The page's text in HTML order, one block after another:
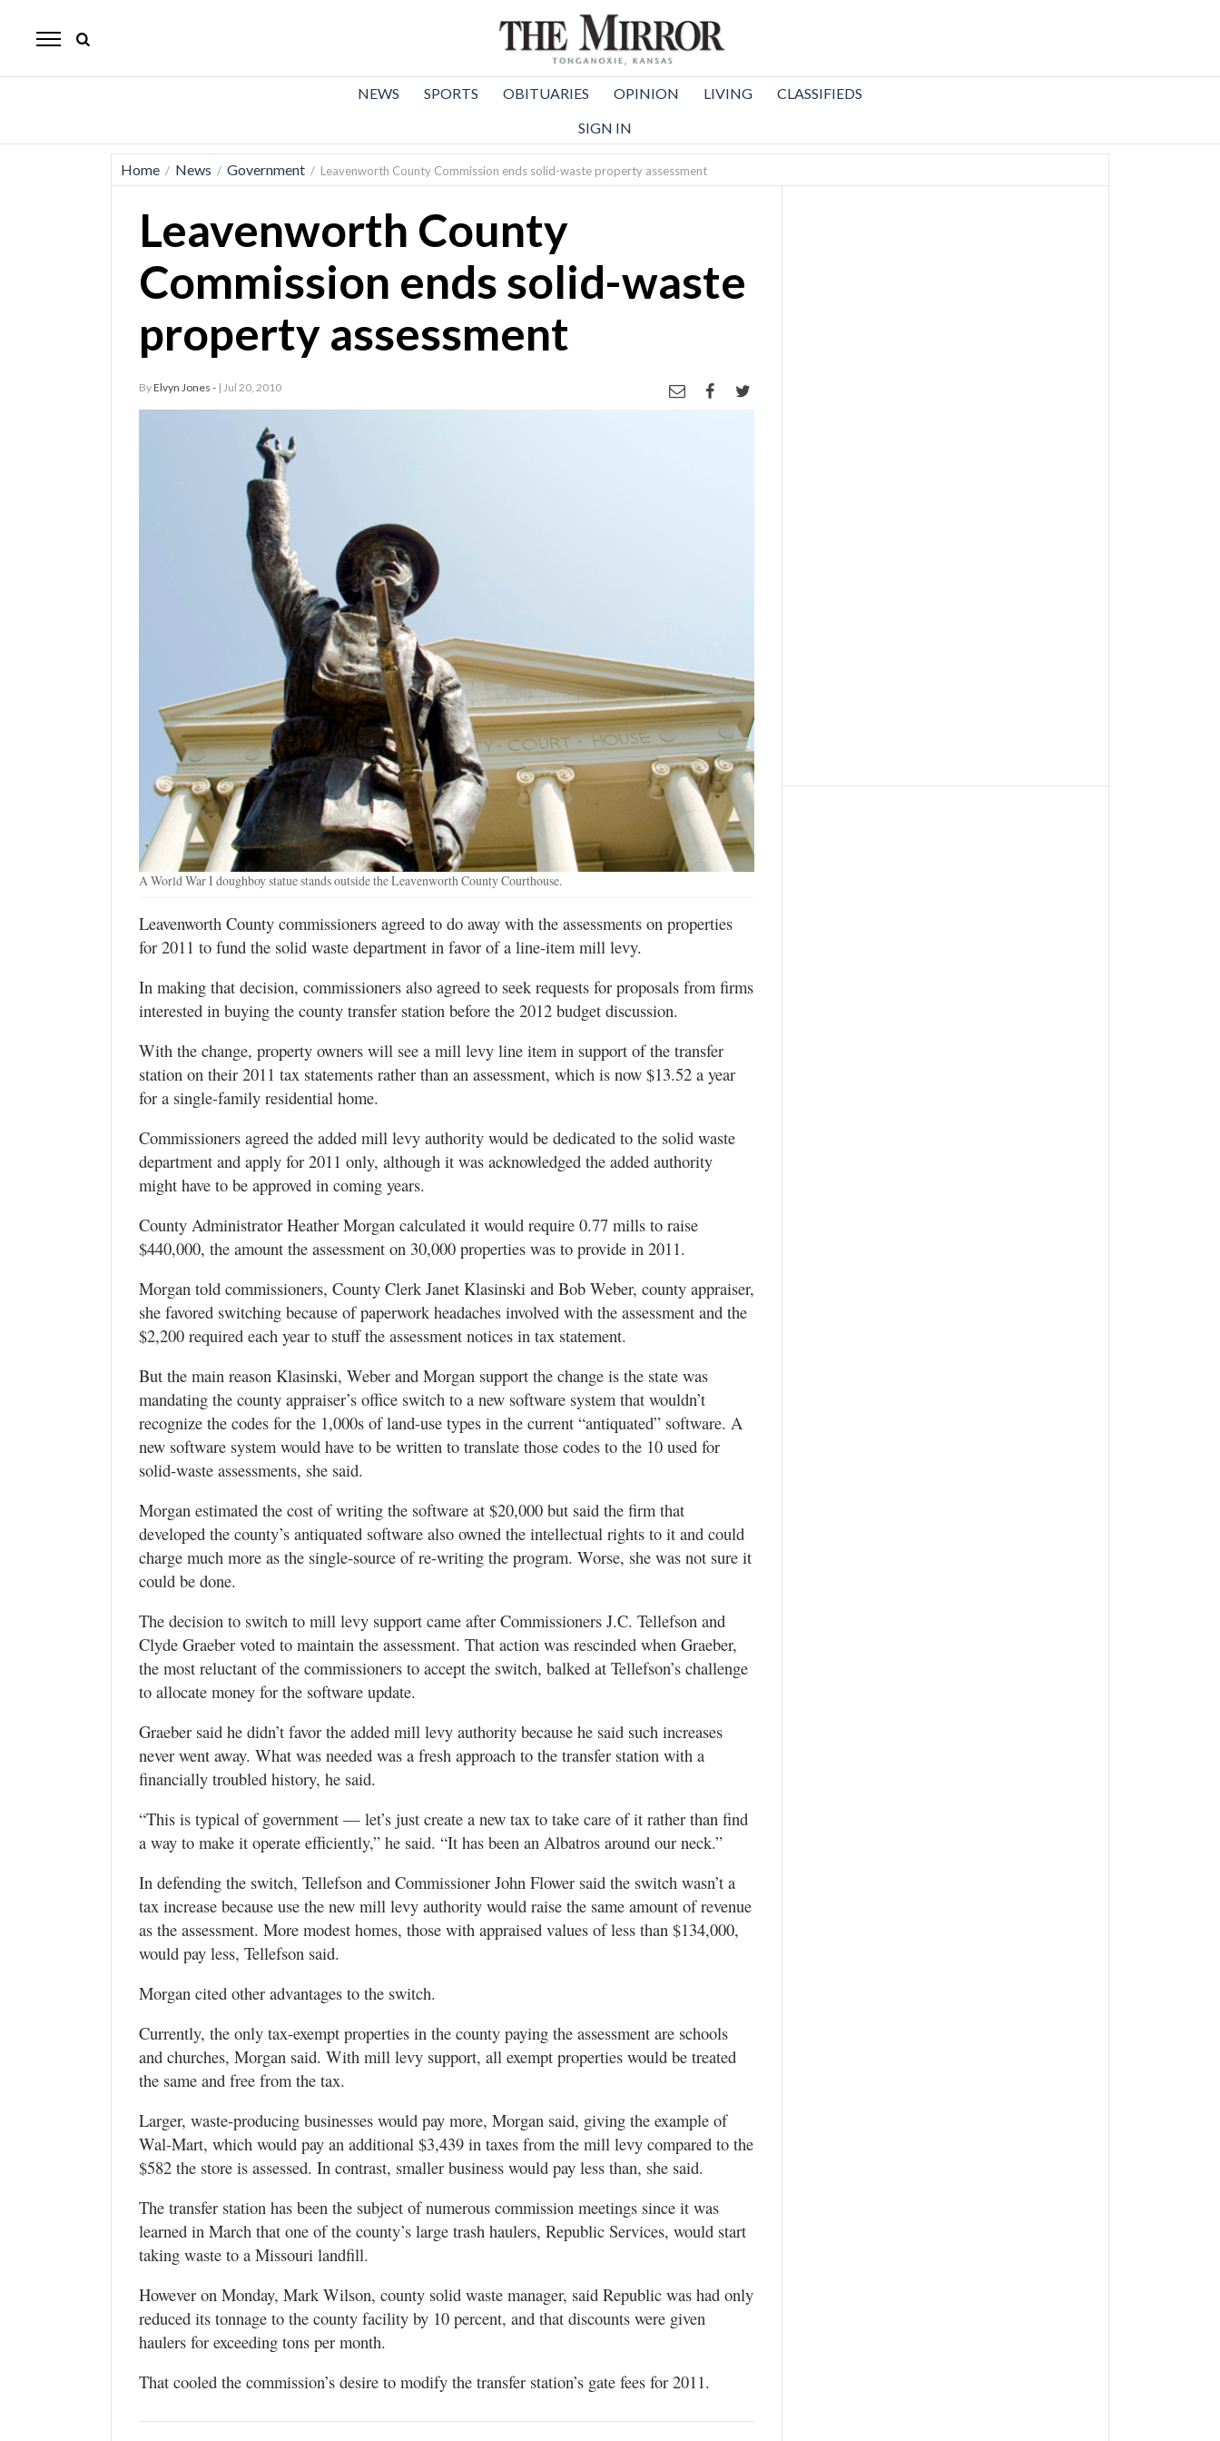
Mirror
News
NEWS SPORTS OBITUARIES OPINION LIVING
CLASSIFIEDS
SIGN IN
Home / News / Government / Leavenworth County Commission ends solid-waste property assessment
Leavenworth County
Commission ends solid-waste
property assessment
ByElvyn Jones - | Jul 20, 2010
A World War I doughboy statue stands outside the Leavenworth County Courthouse.
Leavenworth County commissioners agreed to do away with the assessments on properties
for 2011 to fund the solid waste department in favor of a line-item mill levy.
In making that decision, commissioners also agreed to seek requests for proposals from firms
interested in buying the county transfer station before the 2012 budget discussion.
With the change, property owners will see a mill levy line item in support of the transfer
station on their 2011 tax statements rather than an assessment, which is now $13.52 a year
for a single-family residential home.
Commissioners agreed the added mill levy authority would be dedicated to the solid waste
department and apply for 2011 only, although it was acknowledged the added authority
might have to be approved in coming years.
County Administrator Heather Morgan calculated it would require 0.77 mills to raise
$440,000, the amount the assessment on 30,000 properties was to provide in 2011.
Morgan told commissioners, County Clerk Janet Klasinski and Bob Weber, county appraiser,
she favored switching because of paperwork headaches involved with the assessment and the
$2,200 required each year to stuff the assessment notices in tax statement.
But the main reason Klasinski, Weber and Morgan support the change is the state was
mandating the county appraiser’s office switch to a new software system that wouldn’t
recognize the codes for the 1,000s of land-use types in the current “antiquated” software. A
new software system would have to be written to translate those codes to the 10 used for
solid-waste assessments, she said.
Morgan estimated the cost of writing the software at $20,000 but said the firm that
developed the county’s antiquated software also owned the intellectual rights to it and could
charge much more as the single-source of re-writing the program. Worse, she was not sure it
could be done.
The decision to switch to mill levy support came after Commissioners J.C. Tellefson and
Clyde Graeber voted to maintain the assessment. That action was rescinded when Graeber,
the most reluctant of the commissioners to accept the switch, balked at Tellefson’s challenge
to allocate money for the software update.
Graeber said he didn’t favor the added mill levy authority because he said such increases
never went away. What was needed was a fresh approach to the transfer station with a
financially troubled history, he said.
“This is typical of government — let’s just create a new tax to take care of it rather than find
a way to make it operate efficiently,” he said. “It has been an Albatros around our neck.”
In defending the switch, Tellefson and Commissioner John Flower said the switch wasn’t a
tax increase because use the new mill levy authority would raise the same amount of revenue
as the assessment. More modest homes, those with appraised values of less than $134,000,
would pay less, Tellefson said.
Morgan cited other advantages to the switch.
Currently, the only tax-exempt properties in the county paying the assessment are schools
and churches, Morgan said. With mill levy support, all exempt properties would be treated
the same and free from the tax.
Larger, waste-producing businesses would pay more, Morgan said, giving the example of
Wal-Mart, which would pay an additional $3,439 in taxes from the mill levy compared to the
$582 the store is assessed. In contrast, smaller business would pay less than, she said.
The transfer station has been the subject of numerous commission meetings since it was
learned in March that one of the county’s large trash haulers, Republic Services, would start
taking waste to a Missouri landfill.
However on Monday, Mark Wilson, county solid waste manager, said Republic was had only
reduced its tonnage to the county facility by 10 percent, and that discounts were given
haulers for exceeding tons per month.
That cooled the commission’s desire to modify the transfer station’s gate fees for 2011.